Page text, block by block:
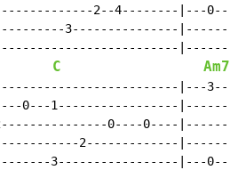
2--4--------|---
3---------------
C Am7
|---
0---1-----------------
0----0----
2-------------
3-----------------|---